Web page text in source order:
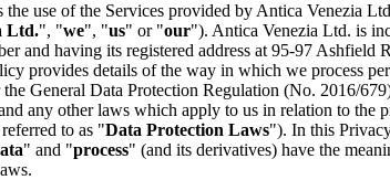
use of the Services provided by Antica Venezia
Ltd.", "we", "us" or "our"). Antica Venezia Ltd. is
and having its registered address at 95-97 Ashfield
provides details of the way in which we process
General Data Protection Regulation (No. 2016/
any other laws which apply to us in relation to the
to as "Data Protection Laws"). In this
" and "process" (and its derivatives) have the